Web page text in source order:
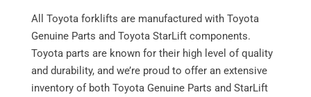
All Toyota forklifts are manufactured with Toyota
Genuine Parts and Toyota StarLift components.
Toyota parts are known for their high level of quality
and durability, and we’re proud to offer an extensive
inventory of both Toyota Genuine Parts and StarLift